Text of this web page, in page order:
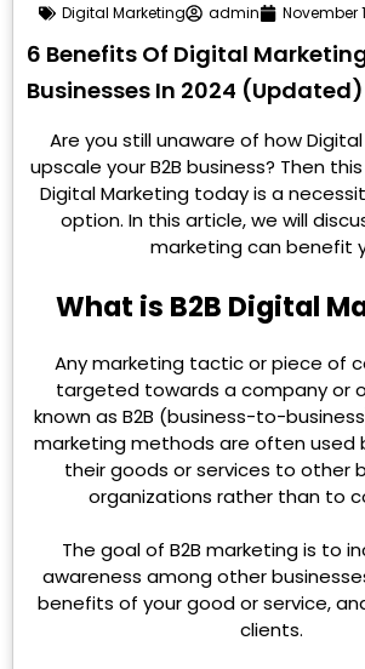
Digital Marketing admin November
6 Benefits Of Digital
Businesses In 2024 (Updated)
Are you still unaware of how
upscale your B2B business? Then
Digital Marketing today is a
option. In this article, we will
marketing can benefit
What is B2B Digital
Any marketing tactic or piece of
targeted towards a company or
known as B2B (business-to-
marketing methods are often used
their goods or services to other
organizations rather than to
The goal of B2B marketing is to
awareness among other
benefits of your good or service,
clients.